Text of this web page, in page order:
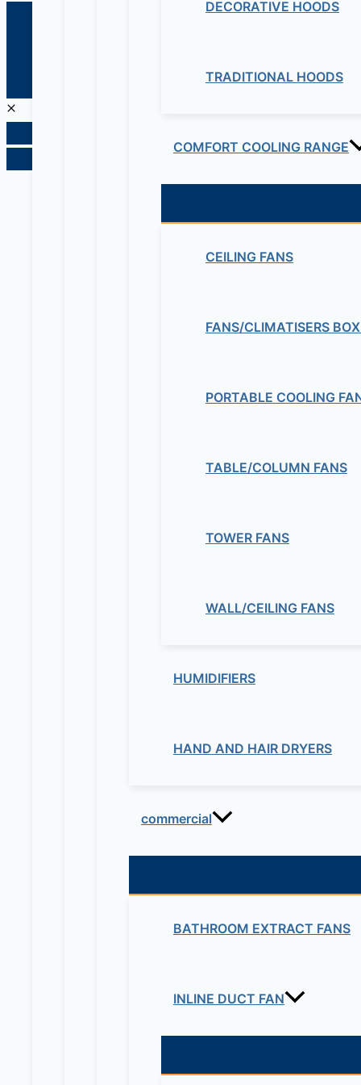
DECORATIVE HOODS
TRADITIONAL HOODS
COMFORT COOLING RANGE
CEILING FANS
FANS/CLIMATISERS
PORTABLE COOLING
TABLE/COLUMN FANS
TOWER FANS
WALL/CEILING FANS
HUMIDIFIERS
HAND AND HAIR DRYERS
commercial
BATHROOM EXTRACT FANS
INLINE DUCT FAN